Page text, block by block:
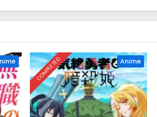
COMPLETED Anime